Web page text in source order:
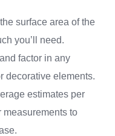
surface area of the
you’ll need.
factor in any
decorative elements.
estimates per
measurements to